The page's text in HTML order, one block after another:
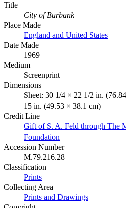
Title
City of Burbank
Place Made
England and United States
Date Made
1969
Medium
Screenprint
Dimensions
Sheet: 30 1/4 × 22 1/2 in.
15 in. (49.53 × 38.1 cm)
Credit Line
Gift of S. A. Feld through The
Foundation
Accession Number
M.79.216.28
Classification
Prints
Collecting Area
Prints and Drawings